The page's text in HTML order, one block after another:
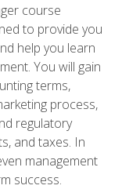
course
to provide you
help you learn
You will gain
terms,
process,
regulatory
and taxes. In
management
success.